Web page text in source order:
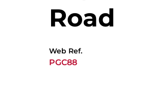
Road
Web Ref.
PGC88